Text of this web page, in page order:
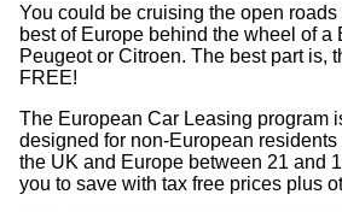
You could be cruising the open
best of Europe behind the wheel of a
Peugeot or Citroen. The best part is,
FREE!
The European Car Leasing program
designed for non-European
the UK and Europe between 21 and
you to save with tax free prices plus